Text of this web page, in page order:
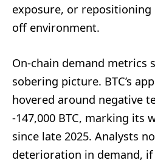
exposure, or
off environment.
On-chain demand metrics
sobering picture. BTC’s
hovered around negative
-147,000 BTC, marking its
since late 2025. Analysts
deterioration in demand,